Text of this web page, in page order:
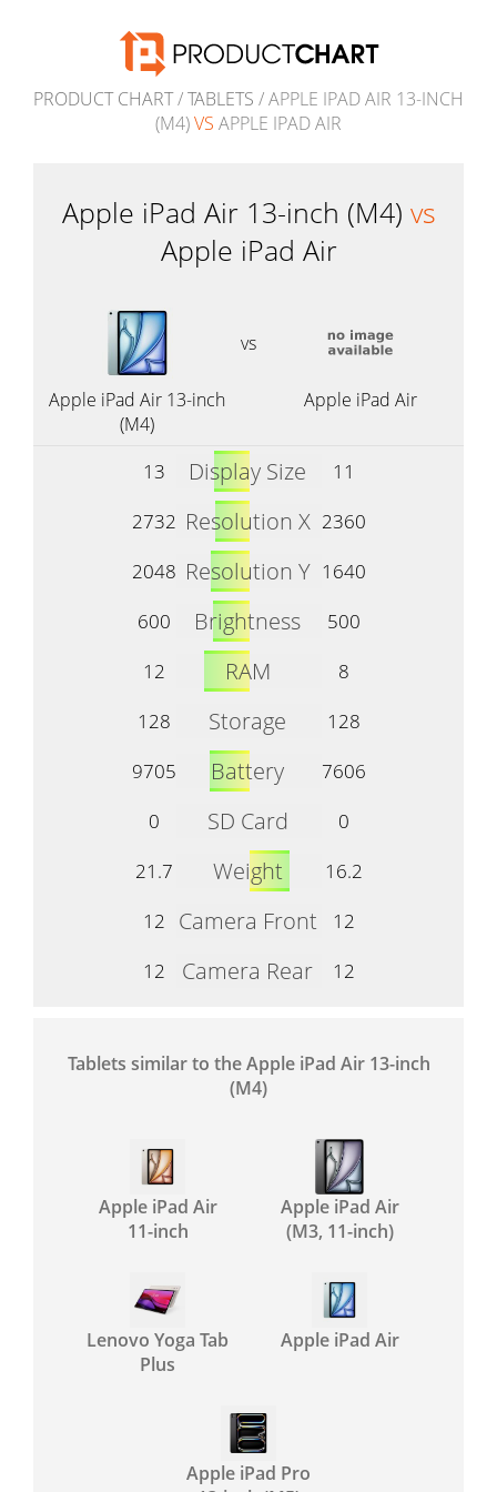
PRODUCT CHART/TABLETS / APPLE IPAD AIR 13-INCH
(M4)VS APPLE IPAD AIR
Apple iPad Air 13-inch (M4) vs
Apple iPad Air
vs
Apple iPad Air 13-inch
(M4)
Apple iPad Air
13 Display Size
11
2732 Resolution X 2360
2048 Resolution Y 1640
600
Brightness
500
12
RAM
8
128
Storage
128
9705
Battery
7606
0
SD Card
0
21.7
Weight
16.2
12
Camera Front
12
12
Camera Rear 12
Tablets similar to the Apple iPad Air 13-inch
(M4)
Apple iPad Air
11-inch
Apple iPad Air
(M3, 11-inch)
Lenovo Yoga Tab
Plus
Apple iPad Air
Apple iPad Pro